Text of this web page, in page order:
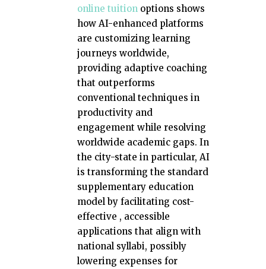
online tuition options shows
how AI-enhanced platforms
are customizing learning
journeys worldwide,
providing adaptive coaching
that outperforms
conventional techniques in
productivity and
engagement while resolving
worldwide academic gaps. In
the city-state in particular, AI
is transforming the standard
supplementary education
model by facilitating cost-
effective , accessible
applications that align with
national syllabi, possibly
lowering expenses for